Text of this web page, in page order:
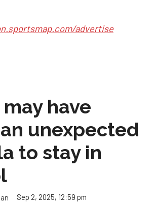
advertise
have
unexpected
to stay in
Sep 2, 2025, 12:59 pm